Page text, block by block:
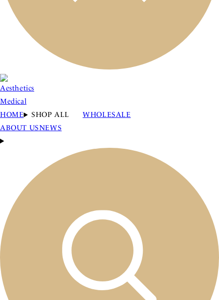
HOME SHOP ALL
WHOLESALE
ABOUT USNEWS